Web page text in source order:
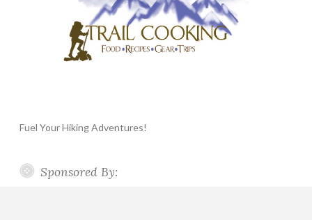
Fuel Your Hiking Adventures!
Sponsored By: